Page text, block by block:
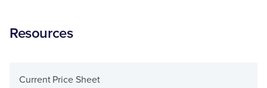
Resources
Current Price Sheet